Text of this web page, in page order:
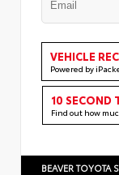
VEHICLE
Powered by
10 SECOND
Find out how
BEAVER TOYOTA